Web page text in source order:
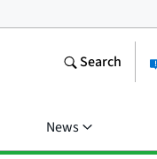
Search
News